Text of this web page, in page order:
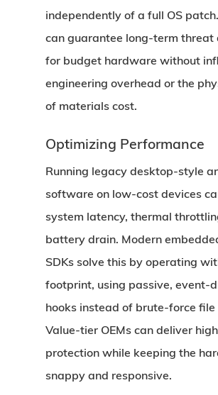
independently of a full OS
can guarantee long-term threat
for budget hardware without
engineering overhead or the
of materials cost.
Optimizing Performance
Running legacy desktop-style
software on low-cost devices
system latency, thermal
battery drain. Modern
SDKs solve this by operating
footprint, using passive, event-
hooks instead of brute-force file
Value-tier OEMs can deliver
protection while keeping the
snappy and responsive.